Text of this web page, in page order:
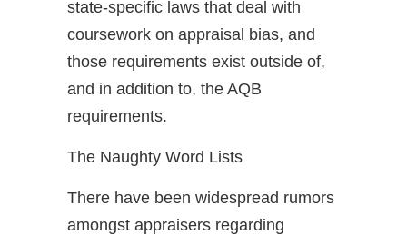
state-specific laws that deal with
coursework on appraisal bias, and
those requirements exist outside of,
and in addition to, the AQB
requirements.
The Naughty Word Lists
There have been widespread rumors
amongst appraisers regarding